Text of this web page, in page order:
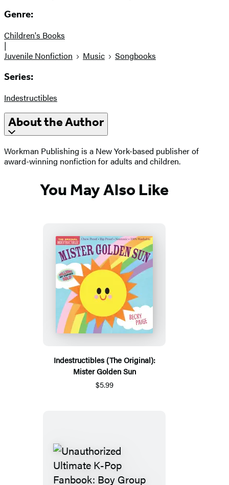
Genre:
Children's Books
|
Juvenile Nonfiction
Music Songbooks
Series:
Indestructibles
About the Author
Workman Publishing is a New York-based publisher of
award-winning nonfiction for adults and children.
You May Also Like
Indestructibles (The Original):
Mister Golden Sun
$5.99